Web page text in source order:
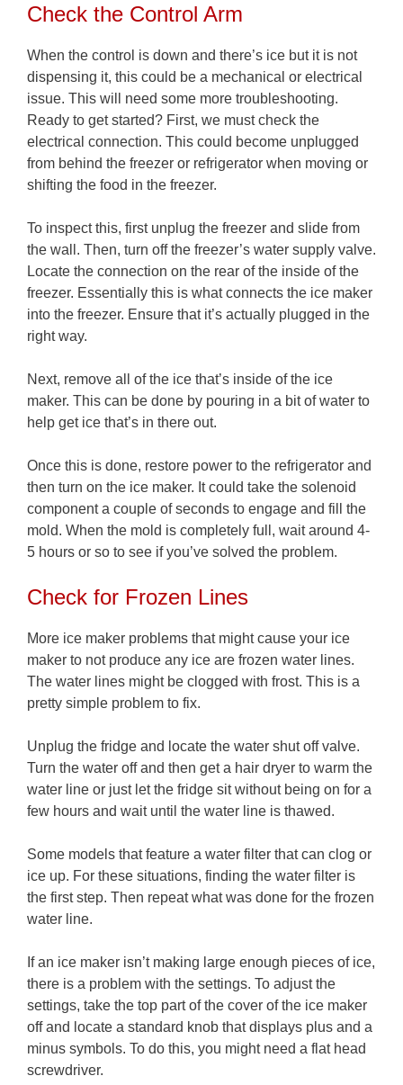
Check the Control Arm
When the control is down and there’s ice but it is not
dispensing it, this could be a mechanical or electrical
issue. This will need some more troubleshooting.
Ready to get started? First, we must check the
electrical connection. This could become unplugged
from behind the freezer or refrigerator when moving or
shifting the food in the freezer.
To inspect this, first unplug the freezer and slide from
the wall. Then, turn off the freezer’s water supply valve.
Locate the connection on the rear of the inside of the
freezer. Essentially this is what connects the ice maker
into the freezer. Ensure that it’s actually plugged in the
right way.
Next, remove all of the ice that’s inside of the ice
maker. This can be done by pouring in a bit of water to
help get ice that’s in there out.
Once this is done, restore power to the refrigerator and
then turn on the ice maker. It could take the solenoid
component a couple of seconds to engage and fill the
mold. When the mold is completely full, wait around 4-
5 hours or so to see if you’ve solved the problem.
Check for Frozen Lines
More ice maker problems that might cause your ice
maker to not produce any ice are frozen water lines.
The water lines might be clogged with frost. This is a
pretty simple problem to fix.
Unplug the fridge and locate the water shut off valve.
Turn the water off and then get a hair dryer to warm the
water line or just let the fridge sit without being on for a
few hours and wait until the water line is thawed.
Some models that feature a water filter that can clog or
ice up. For these situations, finding the water filter is
the first step. Then repeat what was done for the frozen
water line.
If an ice maker isn’t making large enough pieces of ice,
there is a problem with the settings. To adjust the
settings, take the top part of the cover of the ice maker
off and locate a standard knob that displays plus and a
minus symbols. To do this, you might need a flat head
screwdriver.